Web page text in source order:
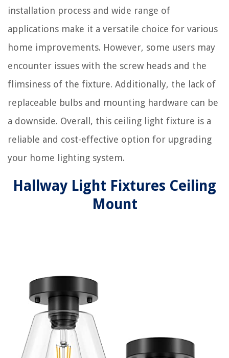
installation process and wide range of
applications make it a versatile choice for various
home improvements. However, some users may
encounter issues with the screw heads and the
flimsiness of the fixture. Additionally, the lack of
replaceable bulbs and mounting hardware can be
a downside. Overall, this ceiling light fixture is a
reliable and cost-effective option for upgrading
your home lighting system.
Hallway Light Fixtures Ceiling
Mount